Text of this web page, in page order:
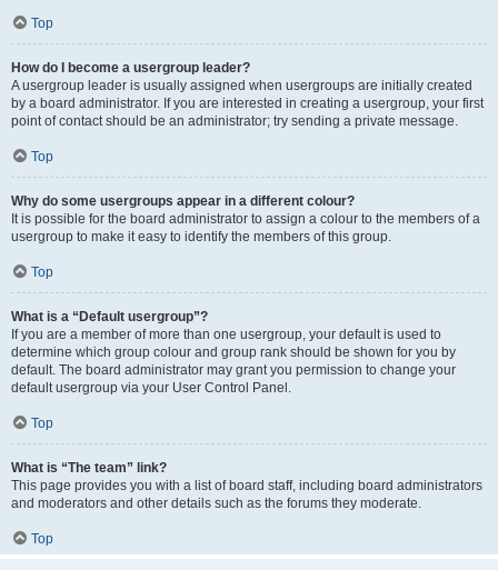
Top
How do I become a usergroup leader?
A usergroup leader is usually assigned when usergroups are initially created
by a board administrator. If you are interested in creating a usergroup, your first
point of contact should be an administrator; try sending a private message.
Top
Why do some usergroups appear in a different colour?
It is possible for the board administrator to assign a colour to the members of a
usergroup to make it easy to identify the members of this group.
Top
What is a “Default usergroup”?
If you are a member of more than one usergroup, your default is used to
determine which group colour and group rank should be shown for you by
default. The board administrator may grant you permission to change your
default usergroup via your User Control Panel.
Top
What is “The team” link?
This page provides you with a list of board staff, including board administrators
and moderators and other details such as the forums they moderate.
Top